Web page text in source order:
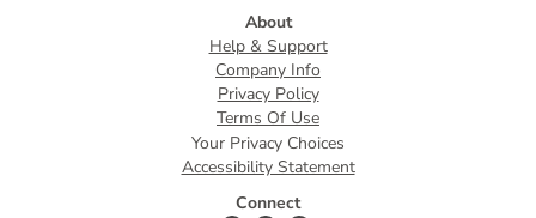
About
Help & Support
Company Info
Privacy Policy
Terms Of Use
Your Privacy Choices
Accessibility Statement
Connect